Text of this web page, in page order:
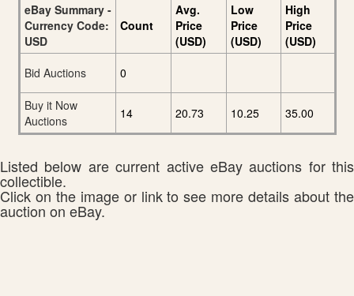
eBay Summary -
Currency Code:
USD
Count
Avg.
Price
(USD)
Low
Price
(USD)
High
Price
(USD)
Bid Auctions
0
Buy it Now
Auctions
14 20.73 10.25 35.00
Listed below are current active eBay auctions for this
collectible.
Click on the image or link to see more details about the
auction on eBay.